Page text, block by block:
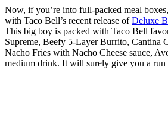
Now, if you’re into full-packed meal
with Taco Bell’s recent release ofDeluxe
This big boy is packed with Taco Bell
Supreme, Beefy 5-Layer Burrito, Cantina
Nacho Fries with Nacho Cheese sauce,
medium drink. It will surely give you a run